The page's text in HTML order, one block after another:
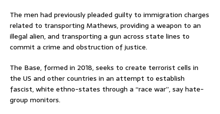
The men had previously pleaded guilty to immigration charges
related to transporting Mathews, providing a weapon to an
illegal alien, and transporting a gun across state lines to
commit a crime and obstruction of justice.
The Base, formed in 2018, seeks to create terrorist cells in
the US and other countries in an attempt to establish
fascist, white ethno-states through a “race war”, say hate-
group monitors.